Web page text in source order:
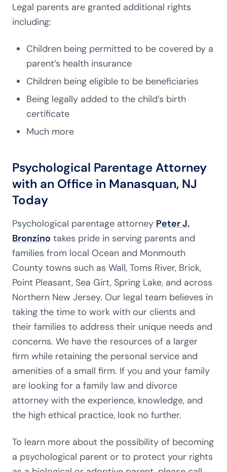
Legal parents are granted additional rights
including:
Children being permitted to be covered by a
parent’s health insurance
Children being eligible to be beneficiaries
Being legally added to the child’s birth
certificate
Much more
Psychological Parentage Attorney
with an Office in Manasquan, NJ
Today
Psychological parentage attorney Peter J.
Bronzino takes pride in serving parents and
families from local Ocean and Monmouth
County towns such as Wall, Toms River, Brick,
Point Pleasant, Sea Girt, Spring Lake, and across
Northern New Jersey. Our legal team believes in
taking the time to work with our clients and
their families to address their unique needs and
concerns. We have the resources of a larger
firm while retaining the personal service and
amenities of a small firm. If you and your family
are looking for a family law and divorce
attorney with the experience, knowledge, and
the high ethical practice, look no further.
To learn more about the possibility of becoming
a psychological parent or to protect your rights